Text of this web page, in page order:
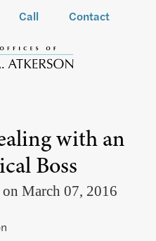
Call Contact
with an
Boss
March 07, 2016